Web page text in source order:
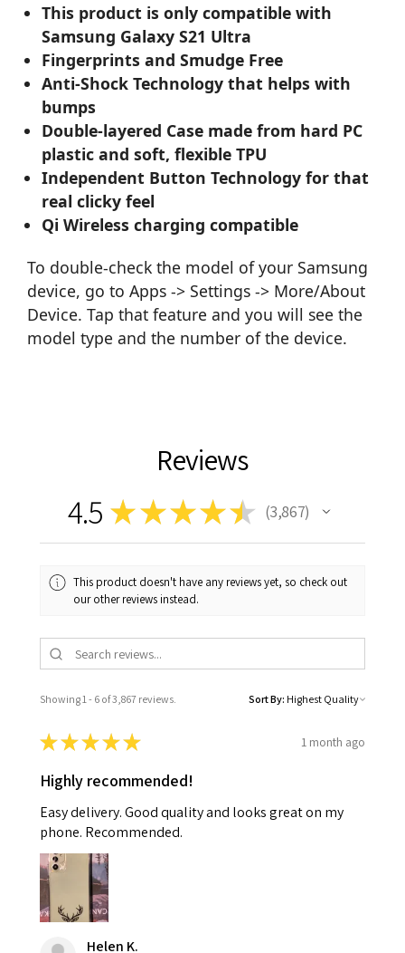
This product is only compatible with
Samsung Galaxy S21 Ultra
Fingerprints and Smudge Free
Anti-Shock Technology that helps with
bumps
Double-layered Case made from hard PC
plastic and soft, flexible TPU
Independent Button Technology for that
real clicky feel
Qi Wireless charging compatible
To double-check the model of your Samsung
device, go to Apps -> Settings -> More/About
Device. Tap that feature and you will see the
model type and the number of the device.
Reviews
4.5 ★★★★★ 3,867
3867
This product doesn't have any reviews yet, so check out
our other reviews instead.
Showing 1 - 6 of 3,867 reviews. Sort By:
★★★★★ 1 month ago
Highly recommended!
Easy delivery. Good quality and looks great on my
phone. Recommended.
Helen K.